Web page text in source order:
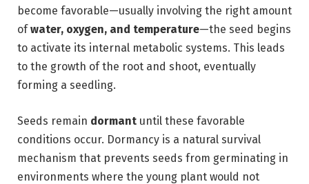
become favorable—usually involving the right amount
ofwater, oxygen, and temperature—the seed begins
to activate its internal metabolic systems. This leads
to the growth of the root and shoot, eventually
forming a seedling.
Seeds remain dormant until these favorable
conditions occur. Dormancy is a natural survival
mechanism that prevents seeds from germinating in
environments where the young plant would not